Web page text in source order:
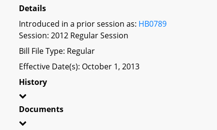
Details
Introduced in a prior session as: HB0789
Session: 2012 Regular Session
Bill File Type: Regular
Effective Date(s): October 1, 2013
History
Documents